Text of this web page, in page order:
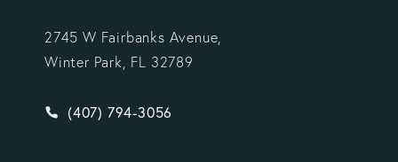
2745 W Fairbanks Avenue,
Winter Park, FL 32789
Give Vargas Gonzalez Delombard, LLP a phone
(407) 794-3056